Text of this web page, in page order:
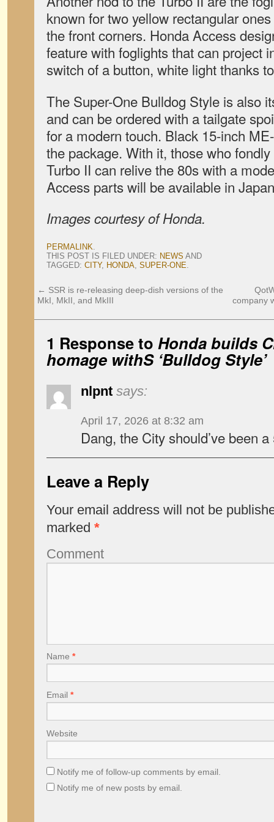
known for two yellow rectangular
the front corners. Honda Access
feature with foglights that can project
switch of a button, white light thanks
The Super-One Bulldog Style is also
and can be ordered with a tailgate
for a modern touch. Black 15-inch
the package. With it, those who
Turbo II can relive the 80s with a
Access parts will be available in
Images courtesy of Honda.
PERMALINK.
THIS POST IS FILED UNDER: NEWS AND
TAGGED: CITY, HONDA, SUPER-ONE.
← SSR is re-releasing deep-dish versions of the
MkI, MkII, and MkIII
company
1 Response to Honda builds
homage withS ‘Bulldog Style’
nlpnt says:
April 17, 2026 at 8:32 am
Dang, the City should’ve been
Leave a Reply
Your email address will not be
marked *
Comment
Name *
Email *
Website
Notify me of follow-up comments by email.
Notify me of new posts by email.